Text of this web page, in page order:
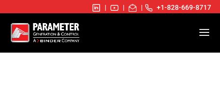
| | | +1-828-669-8717